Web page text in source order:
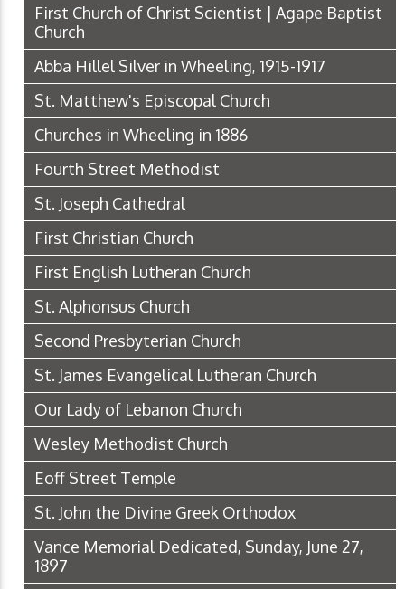
First Church of Christ Scientist | Agape Baptist
Church
Abba Hillel Silver in Wheeling, 1915-1917
St. Matthew's Episcopal Church
Churches in Wheeling in 1886
Fourth Street Methodist
St. Joseph Cathedral
First Christian Church
First English Lutheran Church
St. Alphonsus Church
Second Presbyterian Church
St. James Evangelical Lutheran Church
Our Lady of Lebanon Church
Wesley Methodist Church
Eoff Street Temple
St. John the Divine Greek Orthodox
Vance Memorial Dedicated, Sunday, June 27,
1897